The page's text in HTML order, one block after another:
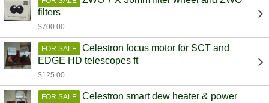
filters
$700.00
FOR SALE
Celestron focus motor for SCT and
EDGE HD telescopes ft
$125.00
FOR SALE
Celestron smart dew heater & power